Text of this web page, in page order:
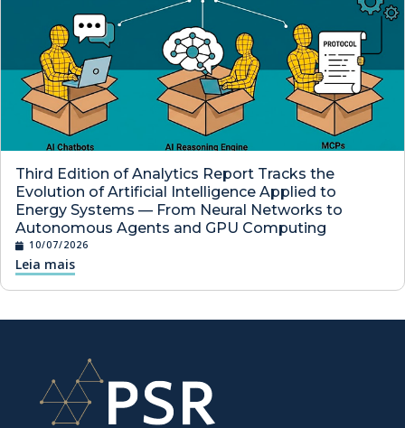
Third Edition of Analytics Report Tracks the
Evolution of Artificial Intelligence Applied to
Energy Systems — From Neural Networks to
Autonomous Agents and GPU Computing
10/07/2026
Leia mais